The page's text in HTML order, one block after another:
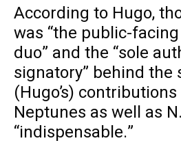
According to Hugo,
was “the public-
duo” and the “sole
signatory” behind the
(Hugo’s)
Neptunes as well as
“indispensable.”